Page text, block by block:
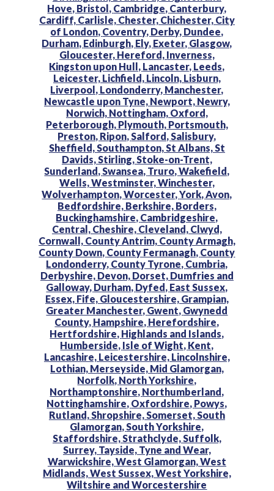
Hove, Bristol, Cambridge, Canterbury,
Cardiff, Carlisle, Chester, Chichester, City
of London, Coventry, Derby, Dundee,
Durham, Edinburgh, Ely, Exeter, Glasgow,
Gloucester, Hereford, Inverness,
Kingston upon Hull, Lancaster, Leeds,
Leicester, Lichfield, Lincoln, Lisburn,
Liverpool, Londonderry, Manchester,
Newcastle upon Tyne, Newport, Newry,
Norwich, Nottingham, Oxford,
Peterborough, Plymouth, Portsmouth,
Preston, Ripon, Salford, Salisbury,
Sheffield, Southampton, St Albans, St
Davids, Stirling, Stoke-on-Trent,
Sunderland, Swansea, Truro,Wakefield,
Wells,Westminster,Winchester,
Wolverhampton,Worcester,York, Avon,
Bedfordshire, Berkshire, Borders,
Buckinghamshire, Cambridgeshire,
Central, Cheshire, Cleveland, Clwyd,
Cornwall, County Antrim, County Armagh,
County Down, County Fermanagh, County
Londonderry, County Tyrone, Cumbria,
Derbyshire, Devon, Dorset, Dumfries and
Galloway, Durham, Dyfed, East Sussex,
Essex, Fife, Gloucestershire, Grampian,
Greater Manchester, Gwent, Gwynedd
County, Hampshire, Herefordshire,
Hertfordshire, Highlands and Islands,
Humberside, Isle of Wight, Kent,
Lancashire, Leicestershire, Lincolnshire,
Lothian, Merseyside, Mid Glamorgan,
Norfolk, North Yorkshire,
Northamptonshire, Northumberland,
Nottinghamshire, Oxfordshire, Powys,
Rutland, Shropshire, Somerset, South
Glamorgan, South Yorkshire,
Staffordshire, Strathclyde, Suffolk,
Surrey, Tayside, Tyne and Wear,
Warwickshire,West Glamorgan,West
Midlands,West Sussex,West Yorkshire,
Wiltshire andWorcestershire